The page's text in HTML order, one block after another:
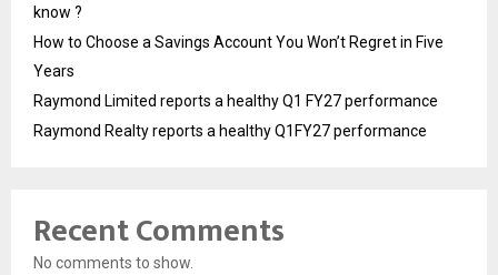
know ?
How to Choose a Savings Account You Won’t Regret in Five
Years
Raymond Limited reports a healthy Q1 FY27 performance
Raymond Realty reports a healthy Q1FY27 performance
Recent Comments
No comments to show.